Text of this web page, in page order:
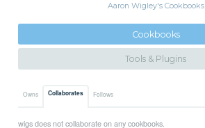
Aaron Wigley's Cookbooks
Cookbooks
Tools & Plugins
Owns Collaborates Follows
wigs does not collaborate on any cookbooks.